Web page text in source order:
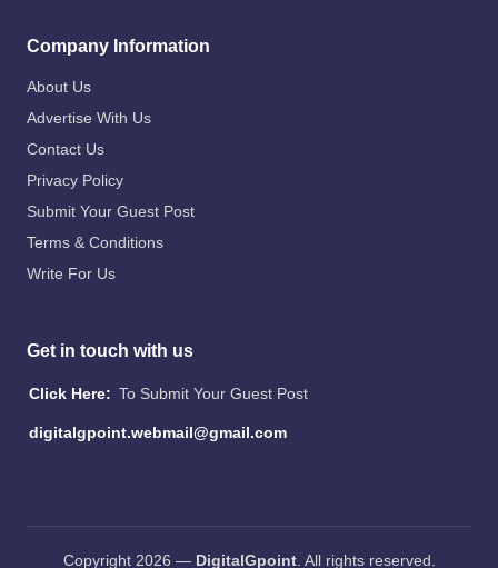
Company Information
About Us
Advertise With Us
Contact Us
Privacy Policy
Submit Your Guest Post
Terms & Conditions
Write For Us
Get in touch with us
Click Here: To Submit Your Guest Post
digitalgpoint.webmail@gmail.com
Copyright 2026 — DigitalGpoint. All rights reserved.